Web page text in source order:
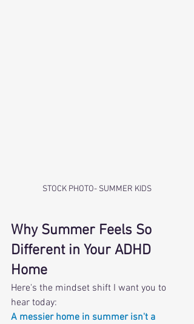
STOCK PHOTO- SUMMER KIDS
Why Summer Feels So
Different in Your ADHD
Home
Here's the mindset shift I want you to
hear today:
A messier home in summer isn't a